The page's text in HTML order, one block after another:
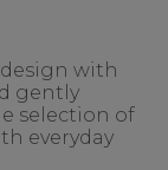
with
gently
selection of
everyday